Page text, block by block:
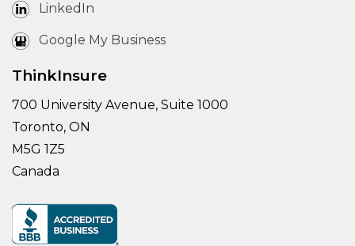
LinkedIn
Google My Business
ThinkInsure
700 University Avenue, Suite 1000
Toronto, ON
M5G 1Z5
Canada